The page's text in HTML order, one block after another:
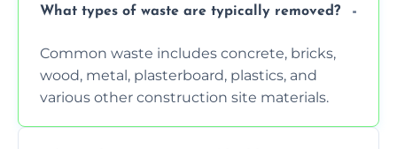
What types of waste are typically removed?
Common waste includes concrete, bricks,
wood, metal, plasterboard, plastics, and
various other construction site materials.